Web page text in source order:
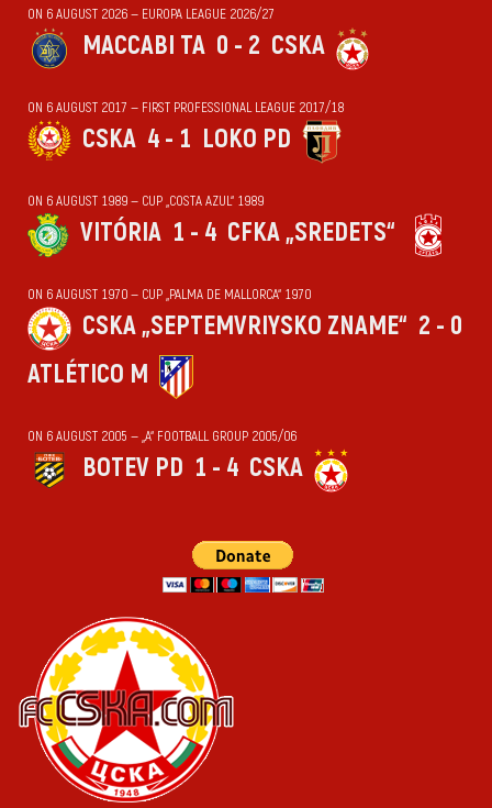
ON 6 AUGUST 2026 — EUROPA LEAGUE 2026/27
MACCABI TA 0 - 2 CSKA
ON 6 AUGUST 2017 — FIRST PROFESSIONAL LEAGUE 2017/18
CSKA 4 - 1 LOKO PD
ON 6 AUGUST 1989 — CUP „COSTA AZUL“ 1989
VITÓRIA 1 - 4 CFKA „SREDETS“
ON 6 AUGUST 1970 — CUP „PALMA DE MALLORCA“ 1970
CSKA „SEPTEMVRIYSKO ZNAME“ 2 - 0
ATLÉTICO M
ON 6 AUGUST 2005 — „А“ FOOTBALL GROUP 2005/06
BOTEV PD 1 - 4 CSKA